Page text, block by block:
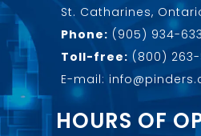
St. Catharines,
Phone: (905) 934-
Toll-free: (800) 263-
E-mail:
HOURS OF